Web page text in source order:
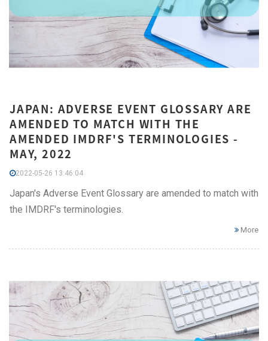
JAPAN: ADVERSE EVENT GLOSSARY ARE
AMENDED TO MATCH WITH THE
AMENDED IMDRF'S TERMINOLOGIES -
MAY, 2022
2022-05-26 13:46:04
Japan's Adverse Event Glossary are amended to match with
the IMDRF's terminologies.
More